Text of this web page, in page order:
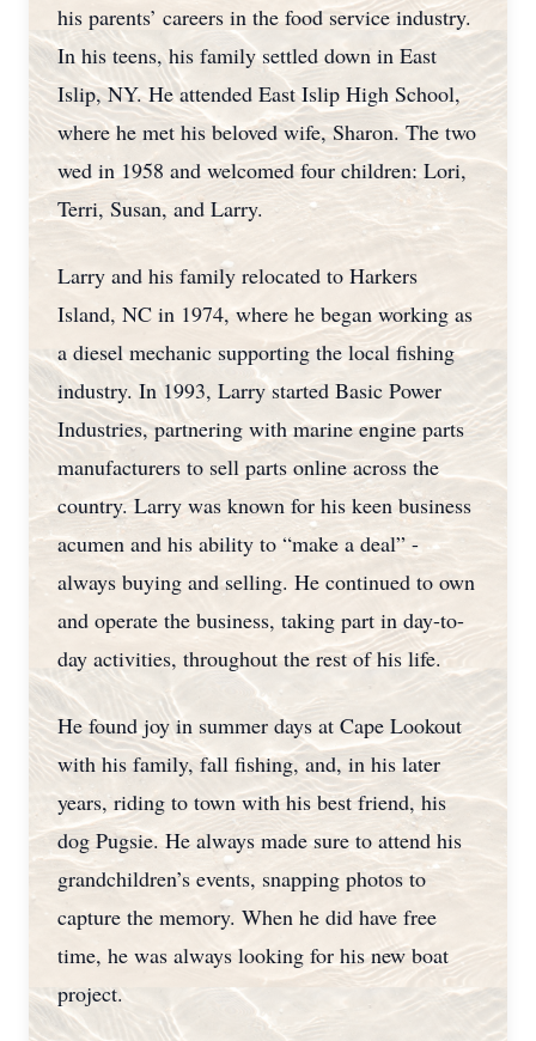
his parents’ careers in the food service industry.
In his teens, his family settled down in East
Islip, NY. He attended East Islip High School,
where he met his beloved wife, Sharon. The two
wed in 1958 and welcomed four children: Lori,
Terri, Susan, and Larry.
Larry and his family relocated to Harkers
Island, NC in 1974, where he began working as
a diesel mechanic supporting the local fishing
industry. In 1993, Larry started Basic Power
Industries, partnering with marine engine parts
manufacturers to sell parts online across the
country. Larry was known for his keen business
acumen and his ability to “make a deal” -
always buying and selling. He continued to own
and operate the business, taking part in day-to-
day activities, throughout the rest of his life.
He found joy in summer days at Cape Lookout
with his family, fall fishing, and, in his later
years, riding to town with his best friend, his
dog Pugsie. He always made sure to attend his
grandchildren’s events, snapping photos to
capture the memory. When he did have free
time, he was always looking for his new boat
project.